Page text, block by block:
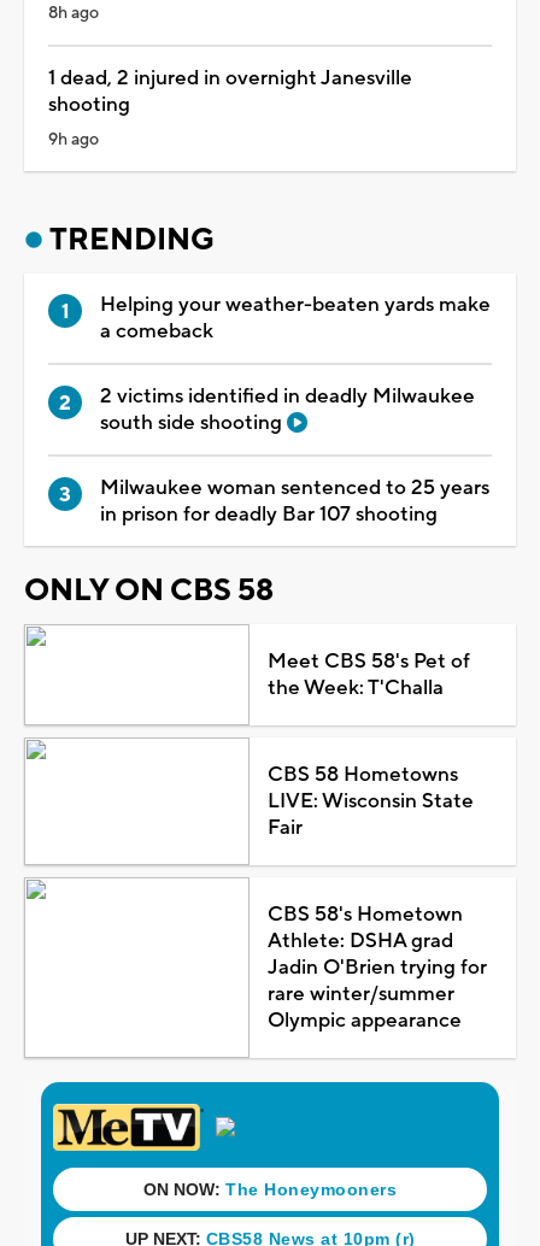
8h ago
1 dead, 2 injured in overnight Janesville
shooting
9h ago
TRENDING
Helping your weather-beaten yards make
a comeback
2 victims identified in deadly Milwaukee
south side shooting
Milwaukee woman sentenced to 25 years
in prison for deadly Bar 107 shooting
ONLY ON CBS 58
Meet CBS 58's Pet of
the Week: T'Challa
CBS 58 Hometowns
LIVE: Wisconsin State
Fair
CBS 58's Hometown
Athlete: DSHA grad
Jadin O'Brien trying for
rare winter/summer
Olympic appearance